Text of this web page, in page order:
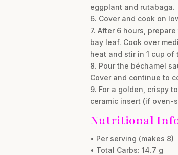
eggplant and rutabaga.
6. Cover and cook on
7. After 6 hours,
bay leaf. Cook over
heat and stir in 1 cup of
8. Pour the béchamel
Cover and continue to
9. For a golden, crispy
ceramic insert (if oven-
Nutritional
• Per serving (makes 8)
• Total Carbs: 14.7 g